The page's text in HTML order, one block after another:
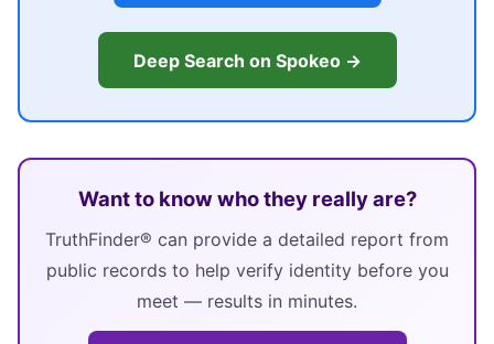
Deep Search on Spokeo →
Want to know who they really are?
TruthFinder® can provide a detailed report from
public records to help verify identity before you
meet — results in minutes.